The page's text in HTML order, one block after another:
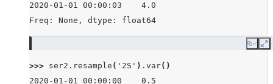
2020-01-01 00:00:03    4.0
Freq: None, dtype: float64
Copy
>>> ser2 . resample ( '2S' ) . var()
2020-01-01 00:00:00    0.5